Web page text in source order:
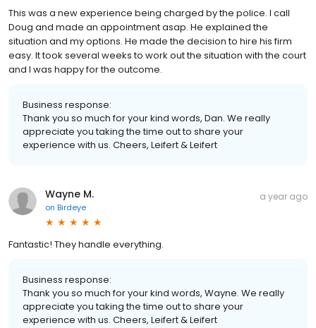
This was a new experience being charged by the police. I call
Doug and made an appointment asap. He explained the
situation and my options. He made the decision to hire his firm
easy. It took several weeks to work out the situation with the court
and I was happy for the outcome.
Business response:
Thank you so much for your kind words, Dan. We really
appreciate you taking the time out to share your
experience with us. Cheers, Leifert & Leifert
Wayne M.
on Birdeye
a year ago
Fantastic! They handle everything.
Business response:
Thank you so much for your kind words, Wayne. We really
appreciate you taking the time out to share your
experience with us. Cheers, Leifert & Leifert